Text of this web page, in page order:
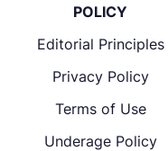
POLICY
Editorial Principles
Privacy Policy
Terms of Use
Underage Policy